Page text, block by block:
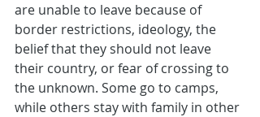
are unable to leave because of
border restrictions, ideology, the
belief that they should not leave
their country, or fear of crossing to
the unknown. Some go to camps,
while others stay with family in other